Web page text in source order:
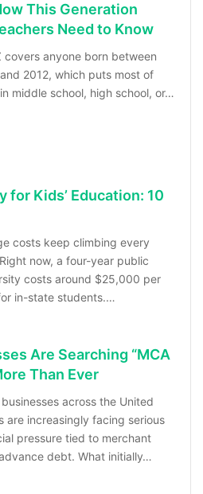
This Generation
Need to Know
covers anyone born between
2012, which puts most of
middle school, high school, or…
for Kids’ Education: 10
costs keep climbing every
now, a four-year public
costs around $25,000 per
in-state students.…
Are Searching “MCA
Than Ever
businesses across the United
are increasingly facing serious
pressure tied to merchant
debt. What initially…